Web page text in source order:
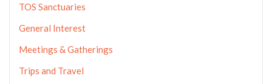
TOS Sanctuaries
General Interest
Meetings & Gatherings
Trips and Travel